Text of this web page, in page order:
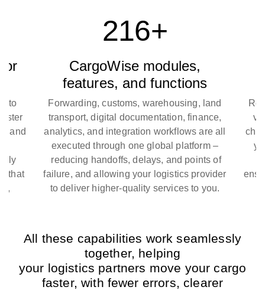
to
and
that
216+
CargoWise modules,
features, and functions
Forwarding, customs, warehousing, land
transport, digital documentation, finance,
analytics, and integration workflows are all
executed through one global platform –
reducing handoffs, delays, and points of
failure, and allowing your logistics provider
to deliver higher-quality services to you.
All these capabilities work seamlessly
together, helping
your logistics partners move your cargo
faster, with fewer errors, clearer